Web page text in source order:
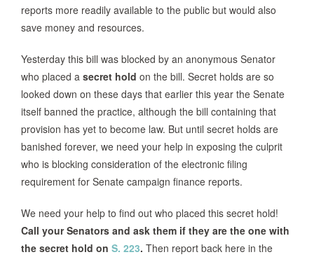
reports more readily available to the public but would also
save money and resources.
Yesterday this bill was blocked by an anonymous Senator
who placed a secret hold on the bill. Secret holds are so
looked down on these days that earlier this year the Senate
itself banned the practice, although the bill containing that
provision has yet to become law. But until secret holds are
banished forever, we need your help in exposing the culprit
who is blocking consideration of the electronic filing
requirement for Senate campaign finance reports.
We need your help to find out who placed this secret hold!
Call your Senators and ask them if they are the one with
the secret hold on S. 223. Then report back here in the